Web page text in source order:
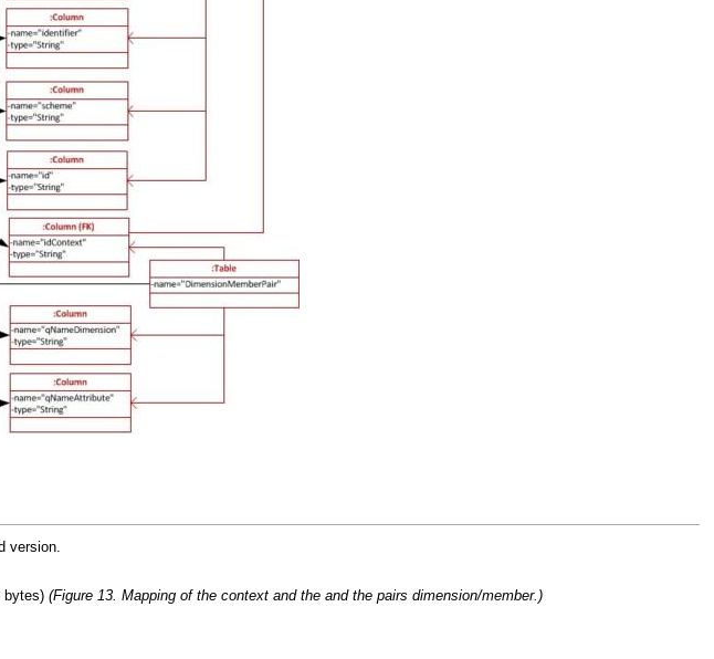
version.
bytes) (Figure 13. Mapping of the context and the and the pairs dimension/member.)